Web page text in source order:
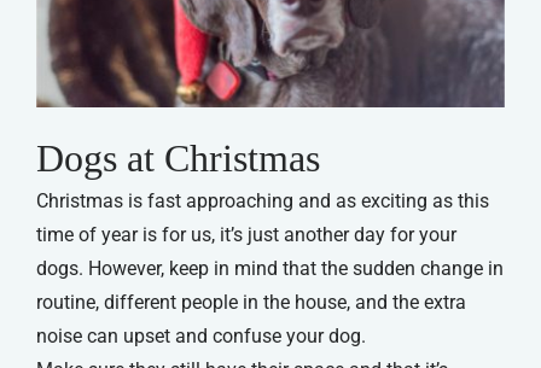
Dogs at Christmas
Christmas is fast approaching and as exciting as this
time of year is for us, it’s just another day for your
dogs. However, keep in mind that the sudden change in
routine, different people in the house, and the extra
noise can upset and confuse your dog.